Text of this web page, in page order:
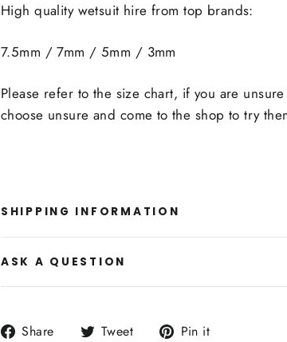
High quality wetsuit hire from top brands:
7.5mm / 7mm / 5mm / 3mm
Please refer to the size chart, if you are
choose unsure and come to the shop to try
SHIPPING INFORMATION
ASK A QUESTION
Share
Share Tweet
Tweet Pin it